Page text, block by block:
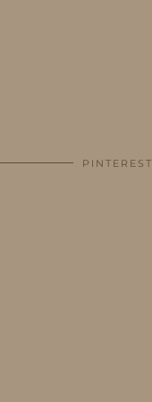
PINTEREST